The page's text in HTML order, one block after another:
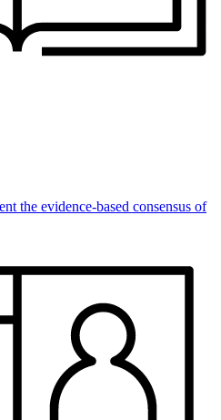
the evidence-based consensus of